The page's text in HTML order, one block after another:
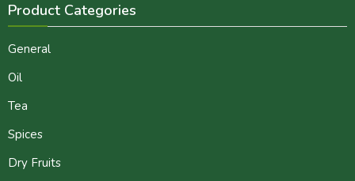
Product Categories
General
Oil
Tea
Spices
Dry Fruits